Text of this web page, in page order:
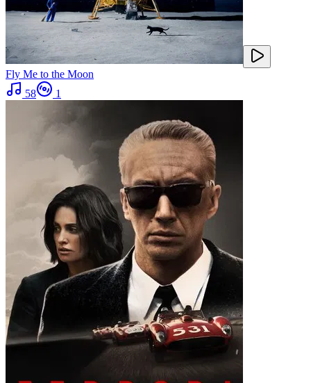
Fly Me to the Moon
58
1